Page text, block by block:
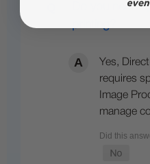
Do you need
Yes,
requires
Image
manage